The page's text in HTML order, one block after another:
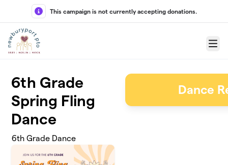
Skip to main content
This campaign is not currently accepting donations.
Menu
6th Grade
Spring Fling
Dance
6th Grade Dance
Dance